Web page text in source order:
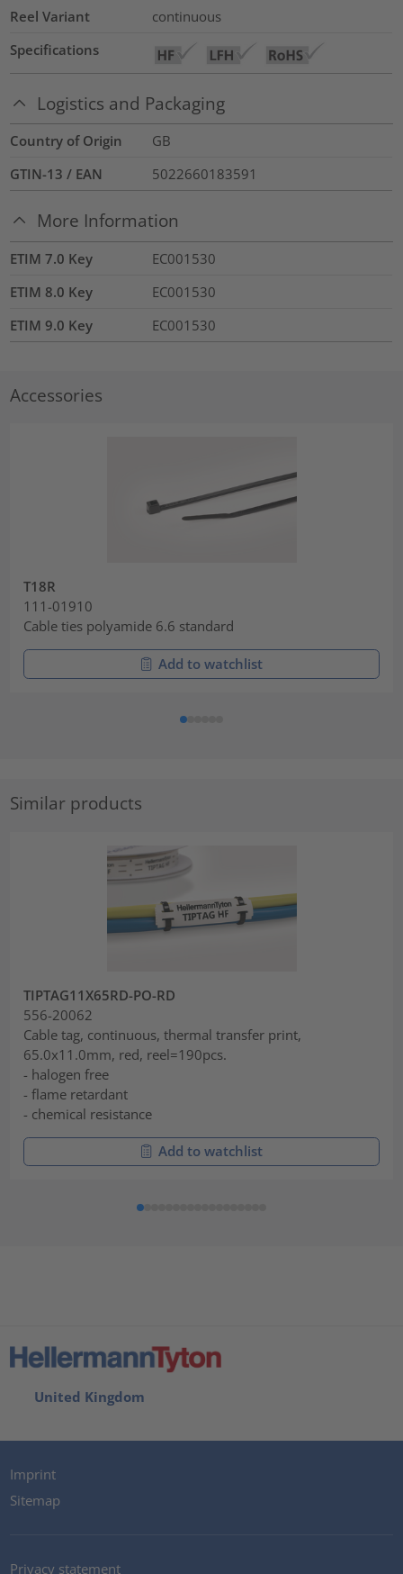
Reel Variant
continuous
Specifications
Logistics and Packaging
Country of Origin
GB
GTIN-13 / EAN
5022660183591
More Information
ETIM 7.0 Key
EC001530
ETIM 8.0 Key
EC001530
ETIM 9.0 Key
EC001530
Accessories
T18R
111-01910
Cable ties polyamide 6.6 standard
Add to watchlist
Similar products
TIPTAG11X65RD-PO-RD
556-20062
Cable tag, continuous, thermal transfer print,
65.0x11.0mm, red, reel=190pcs.
- halogen free
- flame retardant
- chemical resistance
Add to watchlist
United Kingdom
Imprint
Sitemap
Privacy statement